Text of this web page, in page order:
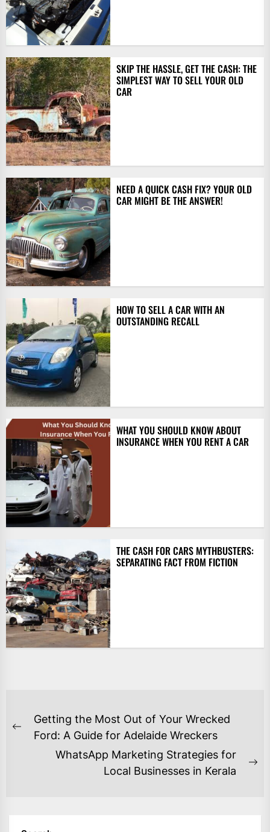
SKIP THE HASSLE, GET THE CASH: THE
SIMPLEST WAY TO SELL YOUR OLD
CAR
NEED A QUICK CASH FIX? YOUR OLD
CAR MIGHT BE THE ANSWER!
HOW TO SELL A CAR WITH AN
OUTSTANDING RECALL
WHAT YOU SHOULD KNOW ABOUT
INSURANCE WHEN YOU RENT A CAR
THE CASH FOR CARS MYTHBUSTERS:
SEPARATING FACT FROM FICTION
POST
NAVIGATION
Previous
Getting the Most Out of Your Wrecked
Ford: A Guide for Adelaide Wreckers
WhatsApp Marketing Strategies for
Local Businesses in Kerala